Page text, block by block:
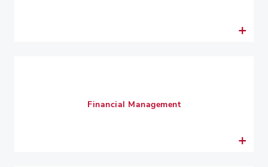
Financial Management